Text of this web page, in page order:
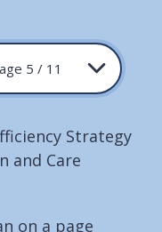
5 / 11
Strategy
and Care
on a page